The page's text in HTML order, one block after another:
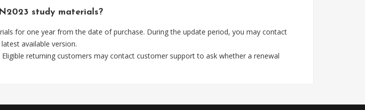
study materials?
for one year from the date of purchase. During the update period, you may contact
available version.
returning customers may contact customer support to ask whether a renewal